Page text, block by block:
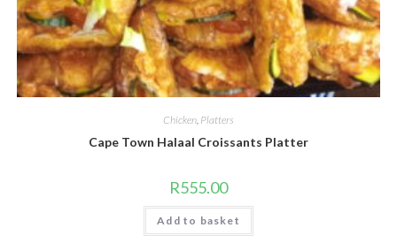
Chicken Platters
Cape Town Halaal Croissants Platter
R555.00
Add to basket